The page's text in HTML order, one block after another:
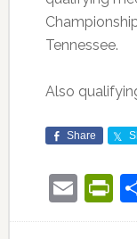
Tennessee.
Also
Share